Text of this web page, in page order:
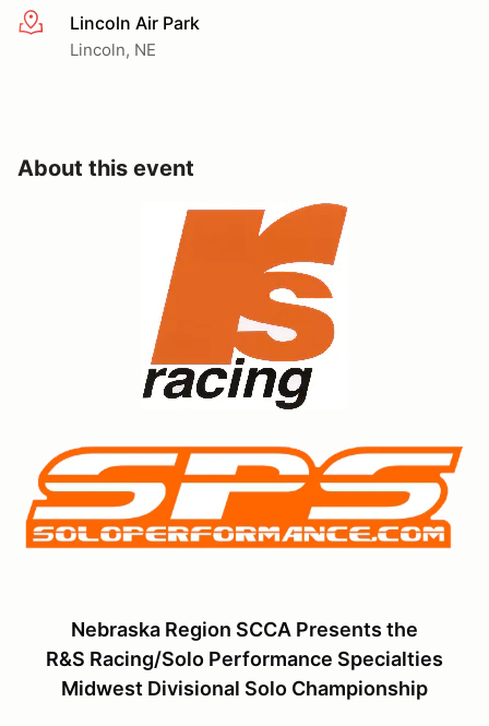
More infoLincoln Air Park
Lincoln, NE
About this event
Nebraska Region SCCA Presents the
R&S Racing/Solo Performance Specialties
Midwest Divisional Solo Championship